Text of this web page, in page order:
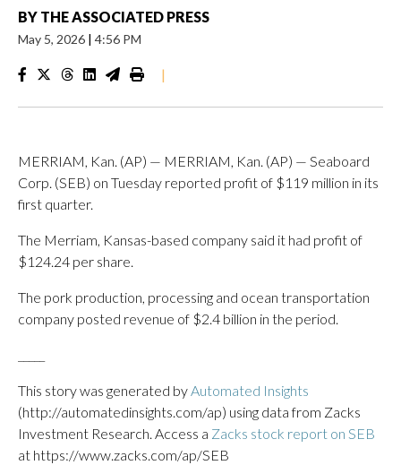
BY THE ASSOCIATED PRESS
May 5, 2026 | 4:56 PM
|
MERRIAM, Kan. (AP) — MERRIAM, Kan. (AP) — Seaboard
Corp. (SEB) on Tuesday reported profit of $119 million in its
first quarter.
The Merriam, Kansas-based company said it had profit of
$124.24 per share.
The pork production, processing and ocean transportation
company posted revenue of $2.4 billion in the period.
This story was generated byAutomated Insights
(http://automatedinsights.com/ap) using data from Zacks
Investment Research. Access a Zacks stock report on SEB
at https://www.zacks.com/ap/SEB